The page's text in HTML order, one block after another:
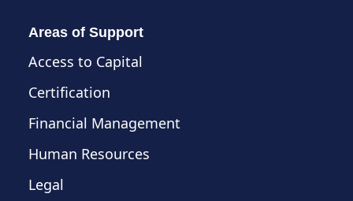
Areas of Support
Access to Capital
Certification
Financial Management
Human Resources
Legal